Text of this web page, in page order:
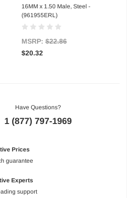
16MM x 1.50 Male, Steel -
(961955ERL)
MSRP:$22.86
$20.32
Have Questions?
1 (877) 797-1969
Prices
guarantee
Experts
support